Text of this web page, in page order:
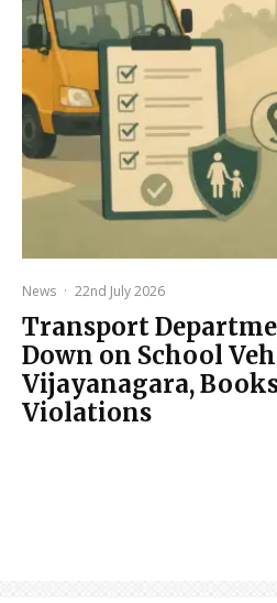
News · 22nd July 2026
Transport
Down on School
Vijayanagara,
Violations